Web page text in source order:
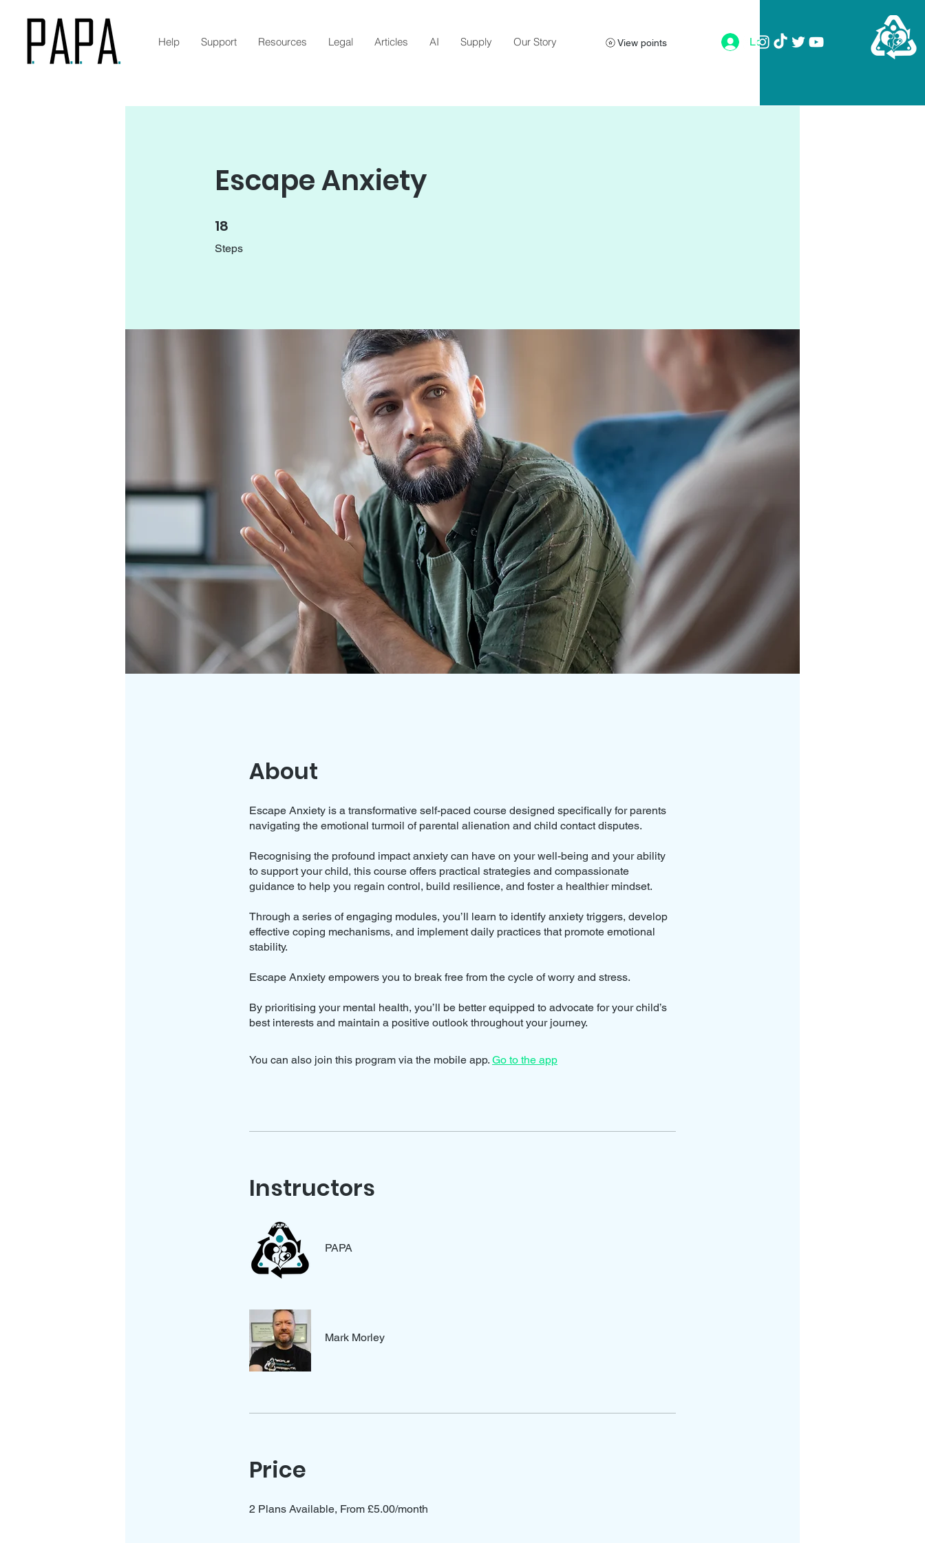
Help Support Resources Legal Articles AI Supply Our Story View points Log In
Escape Anxiety
18
Steps
18 Steps
About
Escape Anxiety is a transformative self-paced course designed specifically for parents
navigating the emotional turmoil of parental alienation and child contact disputes.
Recognising the profound impact anxiety can have on your well-being and your ability
to support your child, this course offers practical strategies and compassionate
guidance to help you regain control, build resilience, and foster a healthier mindset.
Through a series of engaging modules, you’ll learn to identify anxiety triggers, develop
effective coping mechanisms, and implement daily practices that promote emotional
stability.
Escape Anxiety empowers you to break free from the cycle of worry and stress.
By prioritising your mental health, you’ll be better equipped to advocate for your child’s
best interests and maintain a positive outlook throughout your journey.
You can also join this program via the mobile app. Go to the app
Instructors
PAPA
Mark Morley
Price
2 Plans Available, From £5.00/month